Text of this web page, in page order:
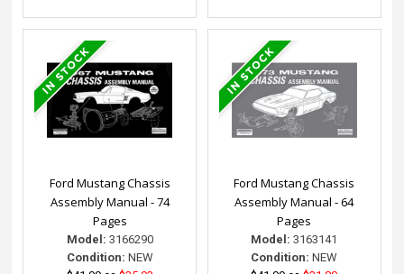
Ford Mustang Chassis
Assembly Manual - 74
Pages
Model: 3166290
Condition: NEW
Ford Mustang Chassis
Assembly Manual - 64
Pages
Model: 3163141
Condition: NEW